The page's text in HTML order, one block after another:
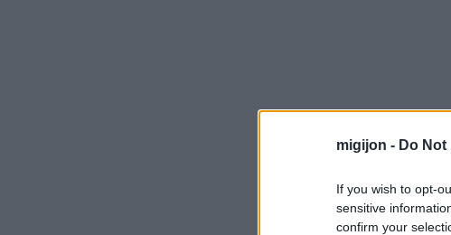
migijon - Do
If you wish to opt-
sensitive
confirm your